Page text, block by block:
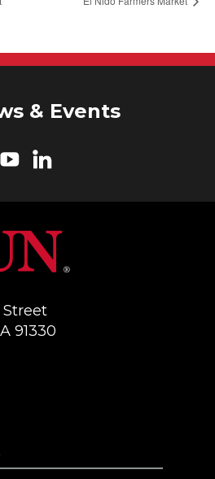
& Events
YouTubeLinkedIn
Street
91330